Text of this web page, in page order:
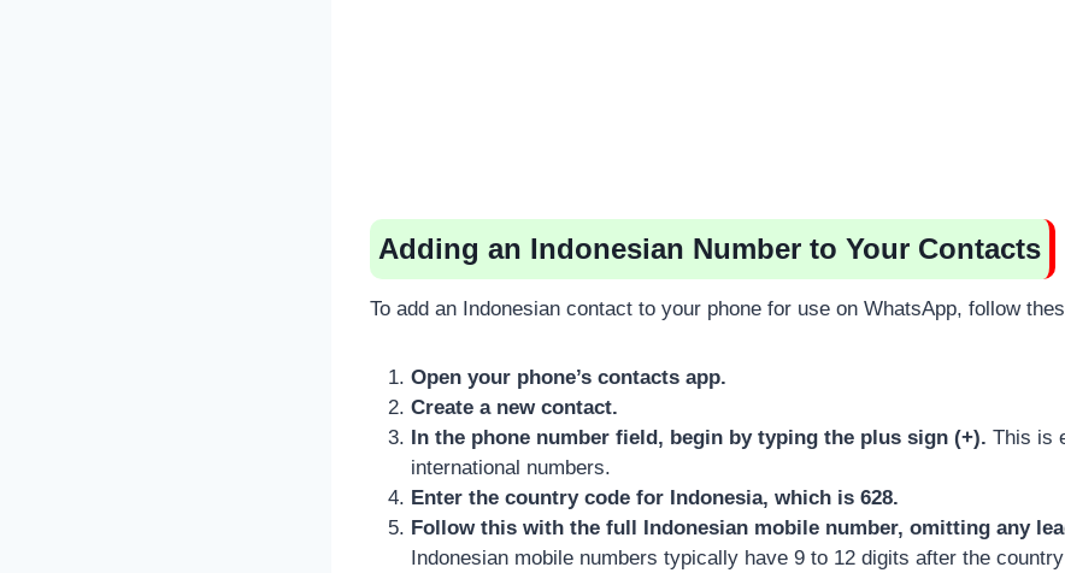
Adding an Indonesian Number to Your Contacts
To add an Indonesian contact to your phone for use on WhatsApp, follow
Open your phone’s contacts app.
Create a new contact.
In the phone number field, begin by typing the plus sign (+). This is
international numbers.
Enter the country code for Indonesia, which is 628.
Follow this with the full Indonesian mobile number, omitting any
Indonesian mobile numbers typically have 9 to 12 digits after the